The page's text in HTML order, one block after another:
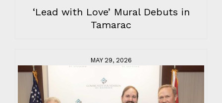
‘Lead with Love’ Mural Debuts in
Tamarac
MAY 29, 2026